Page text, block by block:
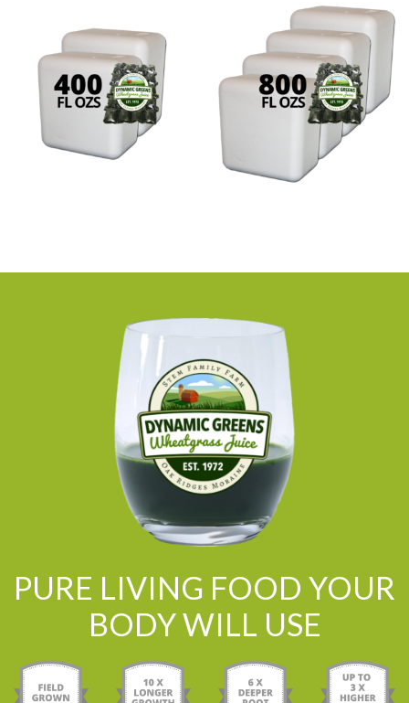
PURE LIVING FOOD YOUR
BODY WILL USE